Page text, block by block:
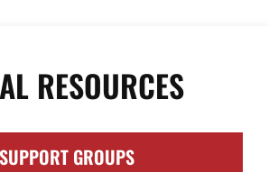
RESOURCES
SUPPORT GROUPS